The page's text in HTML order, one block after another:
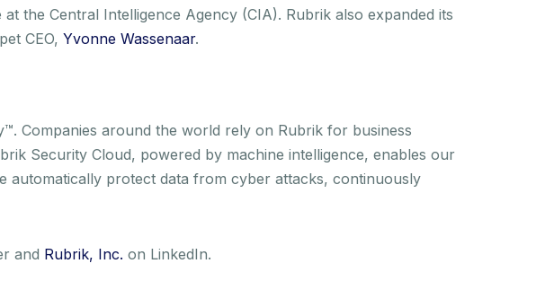
the Central Intelligence Agency (CIA). Rubrik also expanded its
CEO, Yvonne Wassenaar.
Companies around the world rely on Rubrik for business
Security Cloud, powered by machine intelligence, enables our
automatically protect data from cyber attacks, continuously
and Rubrik, Inc. on LinkedIn.